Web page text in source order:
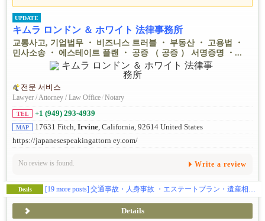
UPDATE
キムラ ロンドン ＆ ホワイト 法律事務所
교통사고, 기업법무 ・ 비즈니스 트러블 ・ 부동산 ・ 고용법 ・
민사소송 ・ 에스테이트 플랜 ・ 공증 （ 공증 ） 서명증명 ・...
전문 서비스
Lawyer / Attorney / Law Office/Notary
TEL +1 (949) 293-4939
MAP 17631 Fitch, Irvine , California, 92614 United States
https://japanesespeakingattorn ey.com/
No review is found. Write a review
Deals [19 more posts] 交通事故・人身事故 ・エステートプラン・遺産相続・Notary (公証) - 日本の遺産相続や年金申請に必用なサイン証明・在留証明など
Details